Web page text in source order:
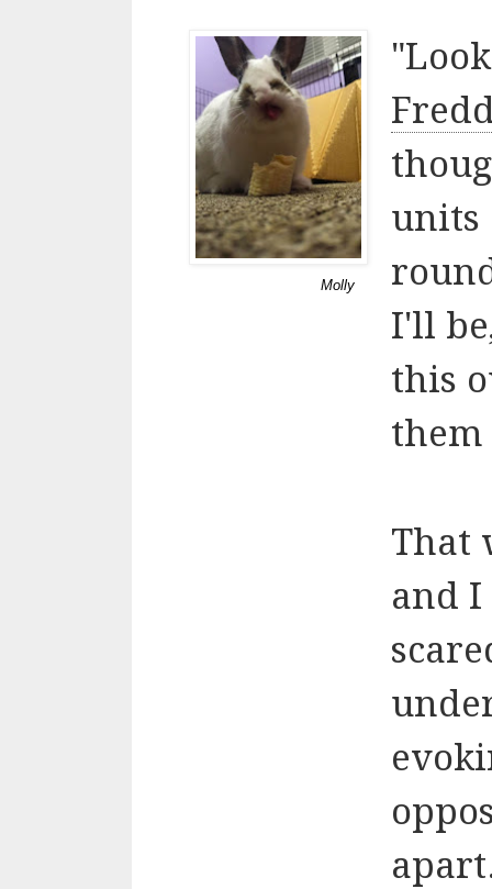
Molly
units
I'll
this
That
and I